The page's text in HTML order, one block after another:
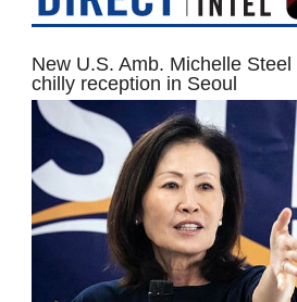
New U.S. Amb. Michelle
chilly reception in Seoul